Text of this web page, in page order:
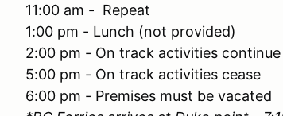
11:00 am - Repeat
1:00 pm - Lunch (not provided)
2:00 pm - On track activities continue
5:00 pm - On track activities cease
6:00 pm - Premises must be vacated